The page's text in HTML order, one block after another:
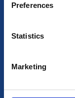
Preferences
Statistics
Marketing
Canada, H4R1E1